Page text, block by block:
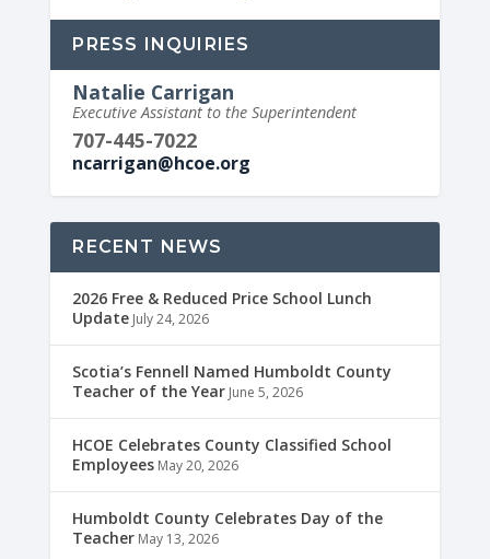
PRESS INQUIRIES
Natalie Carrigan
Executive Assistant to the Superintendent
707-445-7022
ncarrigan@hcoe.org
RECENT NEWS
2026 Free & Reduced Price School Lunch
Update July 24, 2026
Scotia’s Fennell Named Humboldt County
Teacher of the Year June 5, 2026
HCOE Celebrates County Classified School
Employees May 20, 2026
Humboldt County Celebrates Day of the
Teacher May 13, 2026